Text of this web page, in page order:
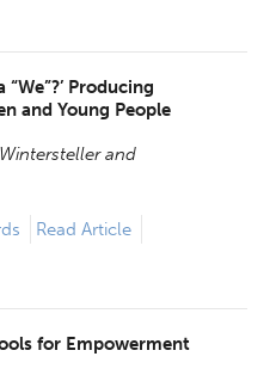
Producing
and Young People
and
Read Article
for Empowerment